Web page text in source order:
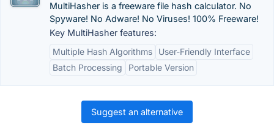
MultiHasher is a freeware file hash calculator. No
Spyware! No Adware! No Viruses! 100% Freeware!
Key MultiHasher features:
Multiple Hash Algorithms
User-Friendly Interface
Batch Processing
Portable Version
Suggest an alternative